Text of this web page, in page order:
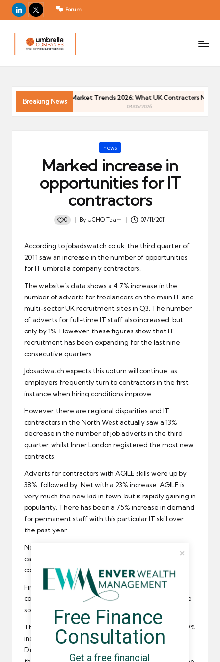
LinkedIn
X Forum
m
el
C
Breaking News
Contractor Market Trends 2026: What UK Contractors Need to
04/05/2026
Posted
news
Marked increase in
opportunities for IT
contractors
0
Posted
By UCHQ Team 07/11/2011
According to jobadswatch.co.uk, the third quarter of
2011 saw an increase in the number of opportunities
for IT umbrella company contractors.
The website’s data shows a 4.7% increase in the
number of adverts for freelancers on the main IT and
multi-sector UK recruitment sites in Q3. The number
of adverts for full-time IT staff also increased, but
only by 1%. However, these figures show that IT
recruitmenthas been expanding for the last nine
consecutive quarters.
Jobsadwatch expects this upturn will continue, as
employers frequently turn to contractors in the first
instance when hiring conditions improve.
However, there are regional disparities and IT
contractors in the North West actually saw a 13%
decrease in the number of job adverts in the third
quarter, whilst Inner London registered the most new
contracts.
Adverts for contractors with AGILE skills were up by
38%, followed by .Net with a 23% increase. AGILE is
very much the new kid in town, but is rapidly gaining in
popularity. There has been a 75% increase in demand
for permanent staff with this particular IT skill over
the past year.
None of the IT skills registered a fall in demand, but
candidates hoping to secure a public sector IT
contract saw a 40% drop in adverts.
Financial services firms are now looking for more IT
contractors than they were this time last year, as are
software houses.
The Monster Employment Index also registered a 19%
increase in IT recruitment
over the past 12 months.
Despite this, the IT sector dropped to fifth place in
Free Finance
Consultation
Get a free financial